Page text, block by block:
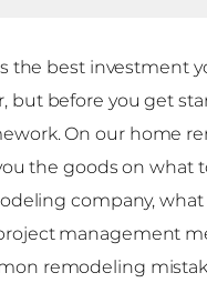
the best investment
but before you get
On our home
the goods on what
company,
management
remodeling